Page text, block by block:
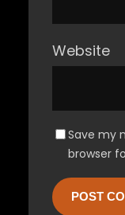
Website
Save my
browser